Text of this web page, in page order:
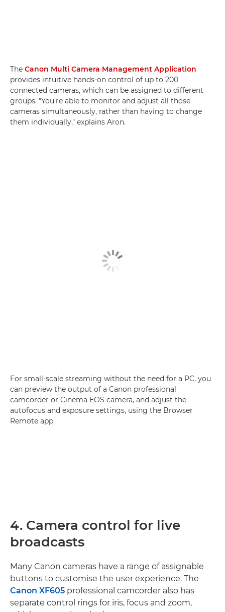
The Canon Multi Camera Management Application
provides intuitive hands-on control of up to 200
connected cameras, which can be assigned to different
groups. "You're able to monitor and adjust all those
cameras simultaneously, rather than having to change
them individually," explains Aron.
For small-scale streaming without the need for a PC, you
can preview the output of a Canon professional
camcorder or Cinema EOS camera, and adjust the
autofocus and exposure settings, using the Browser
Remote app.
4. Camera control for live
broadcasts
Many Canon cameras have a range of assignable
buttons to customise the user experience. The
Canon XF605 professional camcorder also has
separate control rings for iris, focus and zoom,